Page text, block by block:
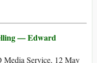
— Edward
Service, 12 May